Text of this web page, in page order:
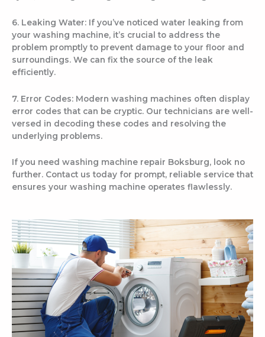
6. Leaking Water: If you’ve noticed water leaking from
your washing machine, it’s crucial to address the
problem promptly to prevent damage to your floor and
surroundings. We can fix the source of the leak
efficiently.
7. Error Codes: Modern washing machines often display
error codes that can be cryptic. Our technicians are well-
versed in decoding these codes and resolving the
underlying problems.
If you need washing machine repair Boksburg, look no
further. Contact us today for prompt, reliable service that
ensures your washing machine operates flawlessly.